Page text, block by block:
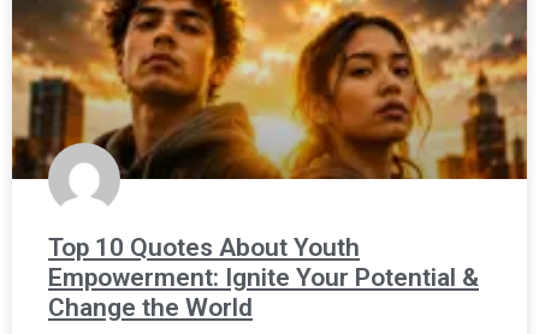
Top 10 Quotes About Youth
Empowerment: Ignite Your Potential &
Change the World